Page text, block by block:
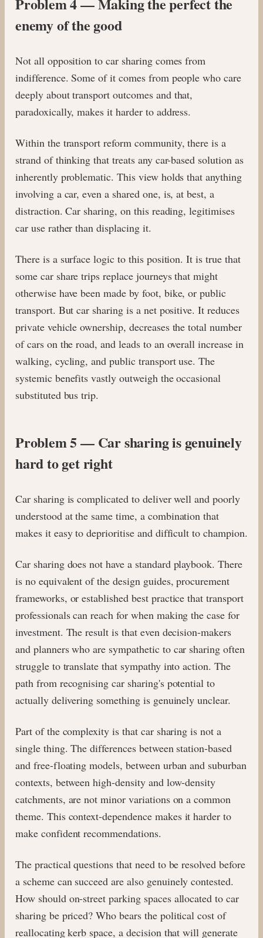
enemy of the good
Not all opposition to car sharing comes from
indifference. Some of it comes from people who care
deeply about transport outcomes and that,
paradoxically, makes it harder to address.
Within the transport reform community, there is a
strand of thinking that treats any car-based solution as
inherently problematic. This view holds that anything
involving a car, even a shared one, is, at best, a
distraction. Car sharing, on this reading, legitimises
car use rather than displacing it.
There is a surface logic to this position. It is true that
some car share trips replace journeys that might
otherwise have been made by foot, bike, or public
transport. But car sharing is a net positive. It reduces
private vehicle ownership, decreases the total number
of cars on the road, and leads to an overall increase in
walking, cycling, and public transport use. The
systemic benefits vastly outweigh the occasional
substituted bus trip.
Problem 5 — Car sharing is genuinely
hard to get right
Car sharing is complicated to deliver well and poorly
understood at the same time, a combination that
makes it easy to deprioritise and difficult to champion.
Car sharing does not have a standard playbook. There
is no equivalent of the design guides, procurement
frameworks, or established best practice that transport
professionals can reach for when making the case for
investment. The result is that even decision-makers
and planners who are sympathetic to car sharing often
struggle to translate that sympathy into action. The
path from recognising car sharing's potential to
actually delivering something is genuinely unclear.
Part of the complexity is that car sharing is not a
single thing. The differences between station-based
and free-floating models, between urban and suburban
contexts, between high-density and low-density
catchments, are not minor variations on a common
theme. This context-dependence makes it harder to
make confident recommendations.
The practical questions that need to be resolved before
a scheme can succeed are also genuinely contested.
How should on-street parking spaces allocated to car
sharing be priced? Who bears the political cost of
reallocating kerb space, a decision that will generate